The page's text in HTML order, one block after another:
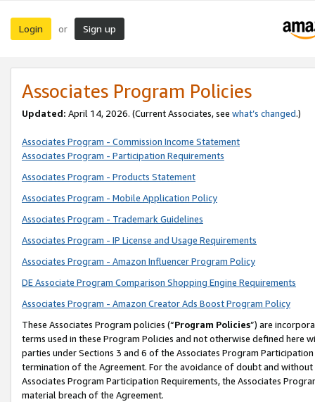
Login or Sign up
Associates Program Policies
Updated: April 14, 2026. (Current Associates, see what’s changed.)
Associates Program - Commission Income Statement
Associates Program - Participation Requirements
Associates Program - Products Statement
Associates Program - Mobile Application Policy
Associates Program - Trademark Guidelines
Associates Program - IP License and Usage Requirements
Associates Program - Amazon Influencer Program Policy
DE Associate Program Comparison Shopping Engine Requirements
Associates Program - Amazon Creator Ads Boost Program Policy
These Associates Program policies (“Program Policies”) are
terms used in these Program Policies and not otherwise defined
parties under Sections 3 and 6 of the Associates Program
termination of the Agreement. For the avoidance of doubt and
Associates Program Participation Requirements, the Associates
material breach of the Agreement.